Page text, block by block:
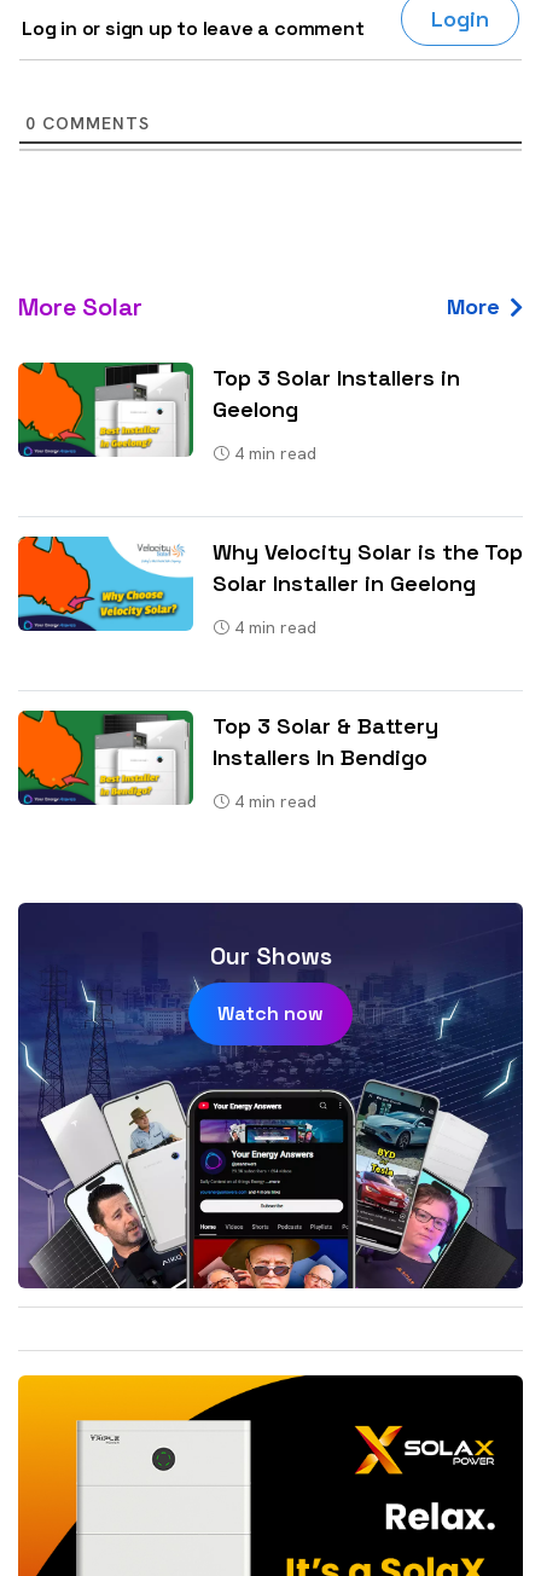
Log in or sign up to leave a comment Login
0 COMMENTS
More Solar More
Top 3 Solar Installers in
Geelong
4 min read
Why Velocity Solar is the Top
Solar Installer in Geelong
4 min read
Top 3 Solar & Battery
Installers In Bendigo
4 min read
Our Shows
Watch now